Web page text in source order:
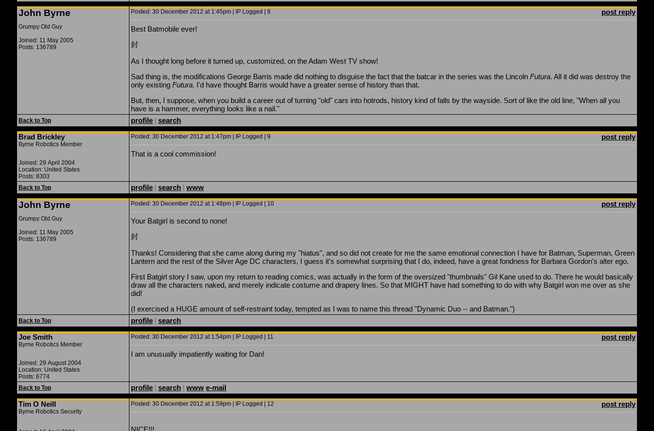
John Byrne
Grumpy Old Guy
Joined: 11 May 2005
Posts: 136789
Posted: 30 December 2012 at 1:45pm | IP Logged | 8 post reply
Best Batmobile ever!
封
As I thought long before it turned up, customized, on the Adam West TV show!
Sad thing is, the modifications George Barris made did nothing to disguise the fact that the batcar in the series was the Lincoln Futura. All it did was destroy the
only existing Futura. I'd have thought Barris would have a greater sense of history than that.
But, then, I suppose, when you build a career out of turning "old" cars into hotrods, history kind of falls by the wayside. Sort of like the old line, "When all you
have is a hammer, everything looks like a nail."
Back to Top profile | search
Brad Brickley
Byrne Robotics Member
Joined: 29 April 2004
Location: United States
Posts: 8303
Posted: 30 December 2012 at 1:47pm | IP Logged | 9 post reply
That is a cool commission!
Back to Top profile | search | www
John Byrne
Grumpy Old Guy
Joined: 11 May 2005
Posts: 136789
Posted: 30 December 2012 at 1:48pm | IP Logged | 10 post reply
Your Batgirl is second to none!
封
Thanks! Considering that she came along during my "hiatus", and so did not create for me the same emotional connection I have for Batman, Superman, Green
Lantern and the rest of the Silver Age DC characters, I guess it's somewhat surprising that I do, indeed, have a great fondness for Barbara Gordon's alter ego.
First Batgirl story I saw, upon my return to reading comics, was actually in the form of the oversized "thumbnails" Gil Kane used to do. There he would basically
draw all the characters naked, and merely indicate costume and drapery lines. So that MIGHT have had something to do with why Batgirl won me over as she
did!
(I exercised a HUGE amount of self-restraint today, tempted as I was to name this thread "Dynamic Duo -- and Batman.")
Back to Top profile | search
Joe Smith
Byrne Robotics Member
Joined: 29 August 2004
Location: United States
Posts: 6774
Posted: 30 December 2012 at 1:54pm | IP Logged | 11 post reply
I am unusually impatiently waiting for Dan!
Back to Top profile | search | www e-mail
Tim O Neill
Byrne Robotics Security
Posted: 30 December 2012 at 1:59pm | IP Logged | 12 post reply
NICE!!!